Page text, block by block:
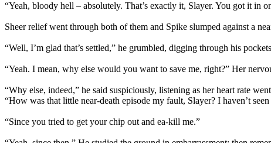
“Yeah, bloody hell – absolutely. That’s exactly it, Slayer. You got it
Sheer relief went through both of them and Spike slumped against a
“Well, I’m glad that’s settled,” he grumbled, digging through his
“Yeah. I mean, why else would you want to save me, right?” Her
“Why else, indeed,” he said suspiciously, listening as her heart rate
“How was that little near-death episode my fault, Slayer? I haven’t
“Since you tried to get your chip out and ea-kill me.”